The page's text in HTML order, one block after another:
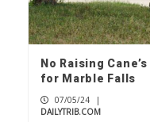
No Raising Cane’s
for Marble Falls
07/05/24
|
DAILYTRIB.COM